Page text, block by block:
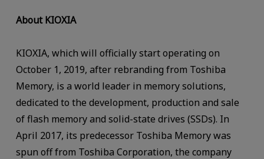
About KIOXIA
KIOXIA, which will officially start operating on
October 1, 2019, after rebranding from Toshiba
Memory, is a world leader in memory solutions,
dedicated to the development, production and sale
of flash memory and solid-state drives (SSDs). In
April 2017, its predecessor Toshiba Memory was
spun off from Toshiba Corporation, the company